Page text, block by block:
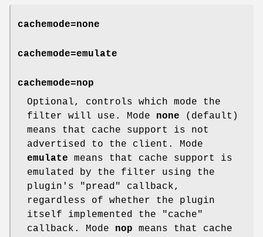
cachemode=none
cachemode=emulate
cachemode=nop
Optional, controls which mode the
filter will use. Mode none (default)
means that cache support is not
advertised to the client. Mode
emulate means that cache support is
emulated by the filter using the
plugin's
"pread"
callback,
regardless of whether the plugin
itself implemented the
"cache"
callback. Mode nop means that cache